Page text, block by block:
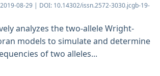
08-29 | DOI: 10.14302/issn.2572-3030.jcgb-19-
analyzes the two-allele Wright-
models to simulate and determine
of two alleles...